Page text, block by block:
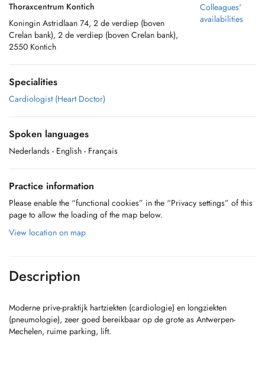
Thoraxcentrum Kontich
Koningin Astridlaan 74, 2 de verdiep (boven
Crelan bank), 2 de verdiep (boven Crelan bank),
2550 Kontich
Colleagues'
availabilities
Specialities
Cardiologist (Heart Doctor)
Spoken languages
Nederlands - English - Français
Practice information
Please enable the “functional cookies” in the “Privacy settings” of this
page to allow the loading of the map below.
View location on map
Description
Moderne prive-praktijk hartziekten (cardiologie) en longziekten
(pneumologie), zeer goed bereikbaar op de grote as Antwerpen-
Mechelen, ruime parking, lift.